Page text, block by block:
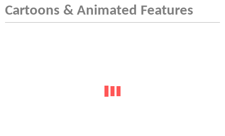
Cartoons & Animated Features